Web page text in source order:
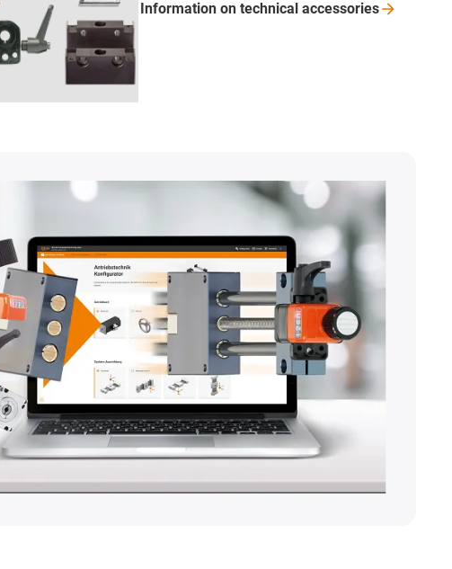
Information on technical accessories